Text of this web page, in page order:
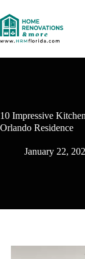
10 Impressive
Orlando Residence
January 22,